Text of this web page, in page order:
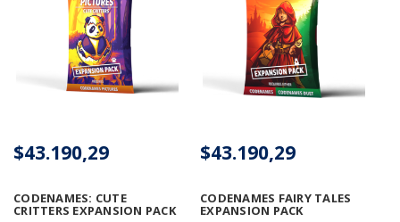
CODENAMES: CUTE
CRITTERS EXPANSION PACK
$43.190,29
CODENAMES FAIRY TALES
EXPANSION PACK
$43.190,29